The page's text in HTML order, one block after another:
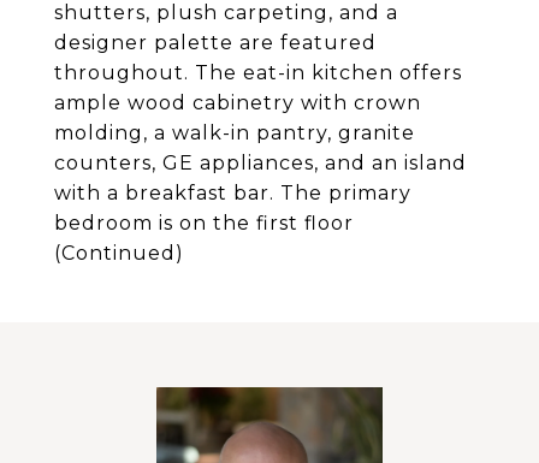
shutters, plush carpeting, and a
designer palette are featured
throughout. The eat-in kitchen offers
ample wood cabinetry with crown
molding, a walk-in pantry, granite
counters, GE appliances, and an island
with a breakfast bar. The primary
bedroom is on the first floor
(Continued)